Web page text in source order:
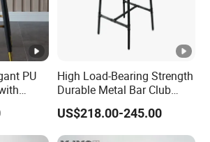
PU
High Load-Bearing Strength
Durable Metal Bar Club
Chair
US$218.00-245.00